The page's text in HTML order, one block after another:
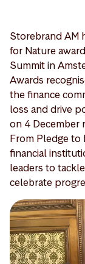
Storebrand AM
for Nature
Summit in
Awards
the finance
loss and drive
on 4 December
From Pledge to
financial
leaders to
celebrate